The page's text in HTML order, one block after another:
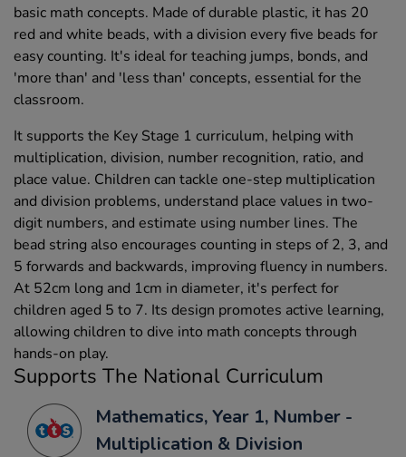
basic math concepts. Made of durable plastic, it has 20
red and white beads, with a division every five beads for
easy counting. It's ideal for teaching jumps, bonds, and
'more than' and 'less than' concepts, essential for the
classroom.
It supports the Key Stage 1 curriculum, helping with
multiplication, division, number recognition, ratio, and
place value. Children can tackle one-step multiplication
and division problems, understand place values in two-
digit numbers, and estimate using number lines. The
bead string also encourages counting in steps of 2, 3, and
5 forwards and backwards, improving fluency in numbers.
At 52cm long and 1cm in diameter, it's perfect for
children aged 5 to 7. Its design promotes active learning,
allowing children to dive into math concepts through
hands-on play.
Supports The National Curriculum
Mathematics, Year 1, Number -
Multiplication & Division